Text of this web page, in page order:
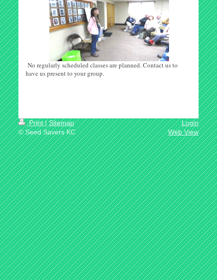
No regularly scheduled classes are planned. Contact us to
have us present to your group.
Print| Sitemap
© Seed Savers KC
Login
Web View